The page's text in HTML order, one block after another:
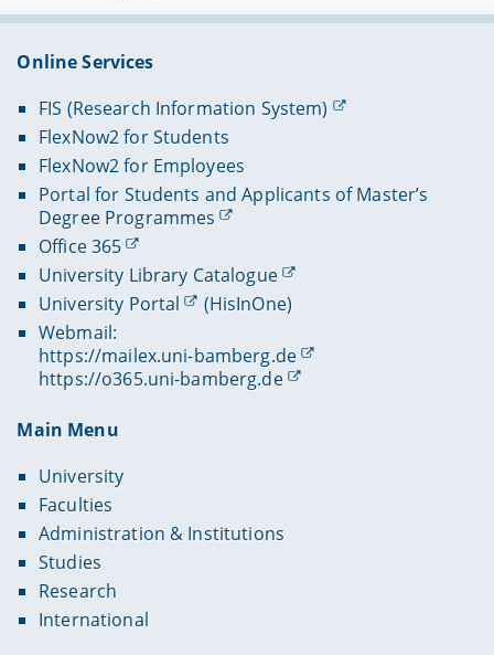
Online Services
FIS (Research Information System)
FlexNow2 for Students
FlexNow2 for Employees
Portal for Students and Applicants of Master’s
Degree Programmes
Office 365
University Library Catalogue
University Portal
(HisInOne)
Webmail:
https://mailex.uni-bamberg.de
https://o365.uni-bamberg.de
Main Menu
University
Faculties
Administration & Institutions
Studies
Research
International